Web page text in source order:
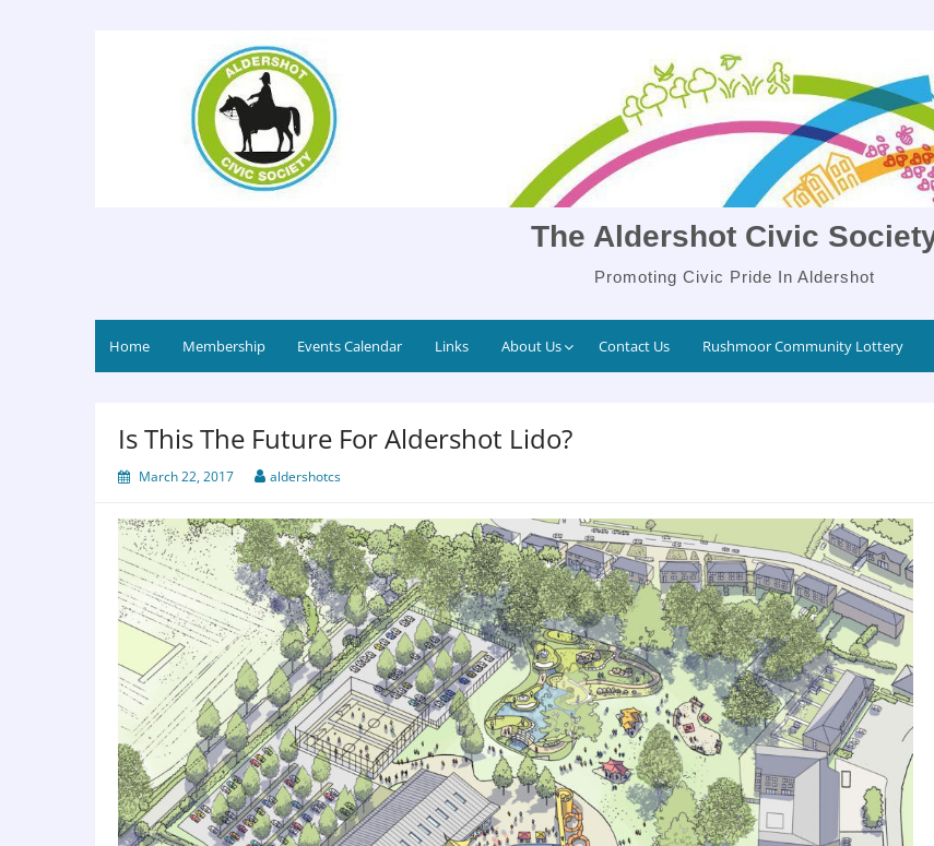
The Aldershot Civic
Promoting Civic Pride In Aldershot
Home Membership Events Calendar Links About Us Contact Us Rushmoor Community Lottery
Is This The Future For Aldershot Lido?
March 22, 2017 aldershotcs